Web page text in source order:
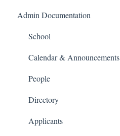
School Settings
People and Forms
Applications
Courses and Sections
Financials
Communications
Admin Documentation
School
Calendar & Announcements
People
Directory
Applicants